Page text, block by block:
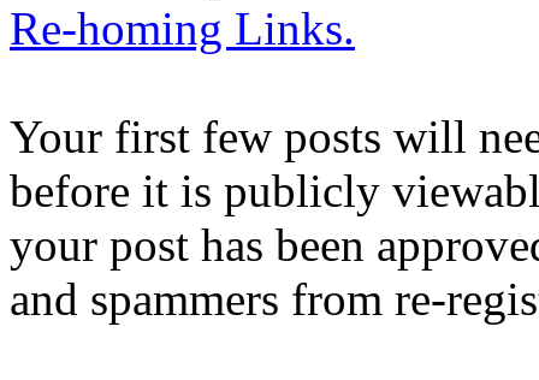
Re-homing Links.
Your first few posts will
before it is publicly
your post has been
and spammers from re-